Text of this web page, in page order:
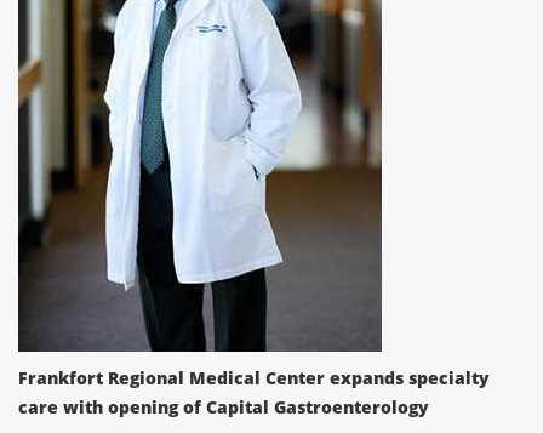
Frankfort Regional Medical Center expands specialty
care with opening of Capital Gastroenterology